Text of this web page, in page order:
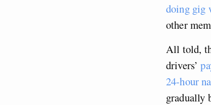
doing gig
other
All told,
drivers’
24-hour
gradually